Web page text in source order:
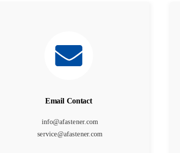
Email Contact
info@afastener.com
service@afastener.com